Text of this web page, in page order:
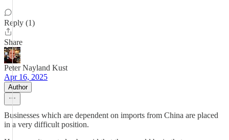
Reply (1)
Share
Peter Nayland Kust
Apr 16, 2025
Author
Businesses which are dependent on imports from China are placed
in a very difficult position.